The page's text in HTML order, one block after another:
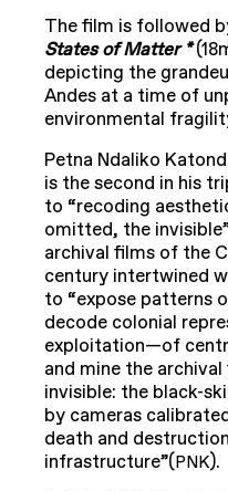
The film is followed
States of Matter *
depicting the
Andes at a time of
environmental
Petna Ndaliko
is the second in his
to “recoding
omitted, the
archival films of the
century intertwined
to “expose patterns
decode colonial
exploitation—of
and mine the
invisible: the black-
by cameras
death and
infrastructure”(PNK).